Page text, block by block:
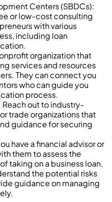
Centers (SBDCs):
or low-cost consulting
with various
including loan
organization that
services and resources
They can connect you
who can guide you
process.
out to industry-
trade organizations that
guidance for securing
have a financial advisor or
them to assess the
taking on a business loan.
the potential risks
guidance on managing